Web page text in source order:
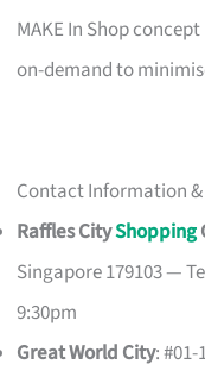
MAKE In Shop
on-demand to
Contact Information
Raffles CityShopping
Singapore 179103 —
9:30pm
Great World City: